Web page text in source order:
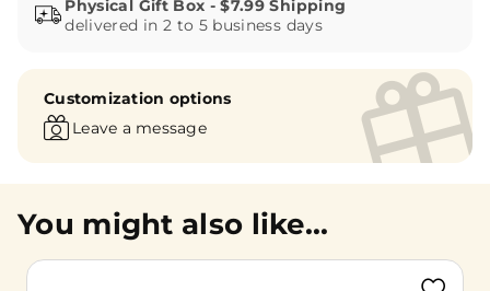
delivered in 2 to 5 business days
Customization options
Leave a message
You might also like...